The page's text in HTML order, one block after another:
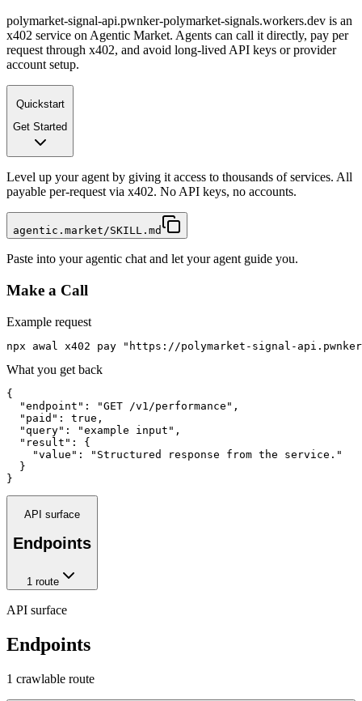
polymarket-signal-api.pwnker-polymarket-signals.workers.dev is an
x402 service on Agentic Market. Agents can call it directly, pay per
request through x402, and avoid long-lived API keys or provider
account setup.
Quickstart
Get Started
Level up your agent by giving it access to thousands of services. All
payable per-request via x402. No API keys, no accounts.
agentic.market/SKILL.md
Paste into your agentic chat and let your agent guide you.
Make a Call
Example request
npx awal x402 pay "https://polymarket-signal-
What you get back
{
  "endpoint": "GET /v1/performance",
  "paid": true,
  "query": "example input",
  "result": {
    "value": "Structured response from the service."
  }
}
API surface
Endpoints
1route
API surface
Endpoints
1 crawlable route